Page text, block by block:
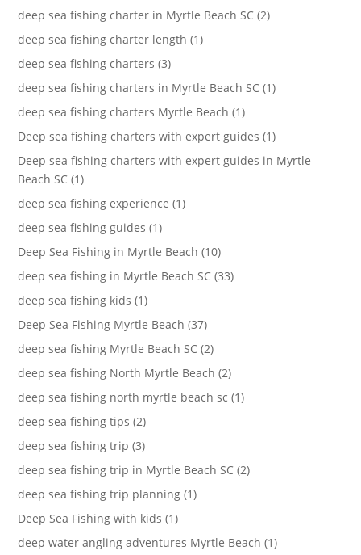
deep sea fishing charter in Myrtle Beach SC (2)
deep sea fishing charter length (1)
deep sea fishing charters (3)
deep sea fishing charters in Myrtle Beach SC (1)
deep sea fishing charters Myrtle Beach (1)
Deep sea fishing charters with expert guides (1)
Deep sea fishing charters with expert guides in Myrtle
Beach SC (1)
deep sea fishing experience (1)
deep sea fishing guides (1)
Deep Sea Fishing in Myrtle Beach (10)
deep sea fishing in Myrtle Beach SC (33)
deep sea fishing kids (1)
Deep Sea Fishing Myrtle Beach (37)
deep sea fishing Myrtle Beach SC (2)
deep sea fishing North Myrtle Beach (2)
deep sea fishing north myrtle beach sc (1)
deep sea fishing tips (2)
deep sea fishing trip (3)
deep sea fishing trip in Myrtle Beach SC (2)
deep sea fishing trip planning (1)
Deep Sea Fishing with kids (1)
deep water angling adventures Myrtle Beach (1)